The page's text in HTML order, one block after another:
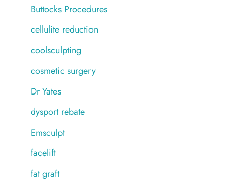
Buttocks Procedures
cellulite reduction
coolsculpting
cosmetic surgery
Dr Yates
dysport rebate
Emsculpt
facelift
fat graft